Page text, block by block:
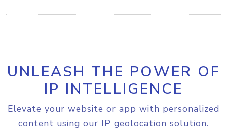
UNLEASH THE POWER OF
IP INTELLIGENCE
Elevate your website or app with personalized
content using our IP geolocation solution.